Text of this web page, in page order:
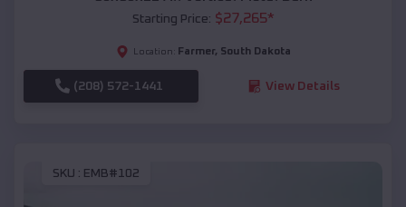
Starting Price: $27,265*
Location: Farmer, South Dakota
(208) 572-1441 View Details
SKU : EMB#102